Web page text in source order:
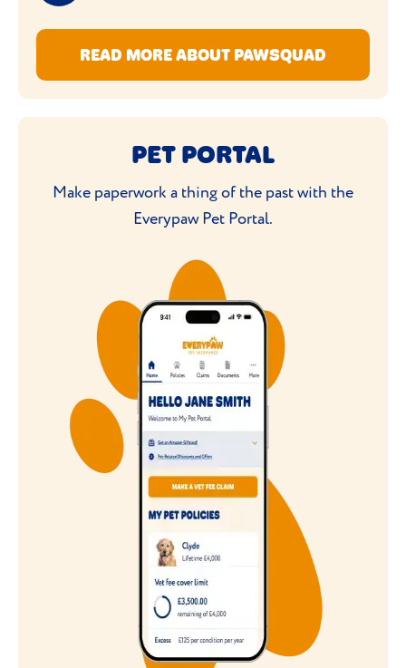
READ MORE ABOUT PAWSQUAD
PET PORTAL
Make paperwork a thing of the past with the
Everypaw Pet Portal.